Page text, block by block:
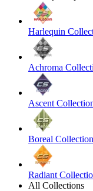
Harlequin
Achroma
Ascent
Boreal Collection
Radiant
All Collections